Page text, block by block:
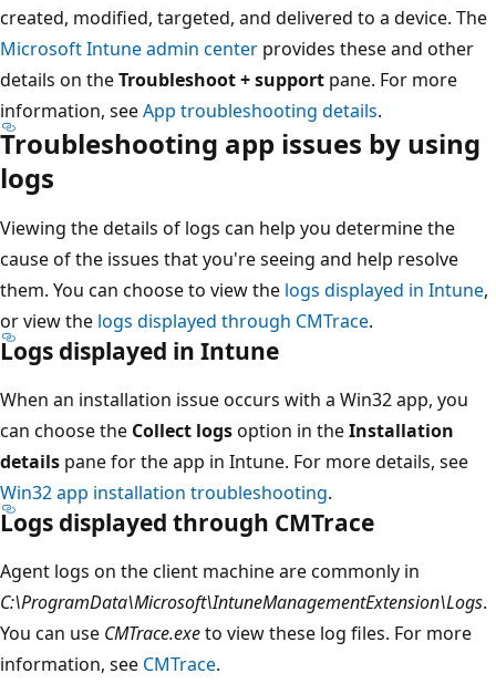
created, modified, targeted, and delivered to a device. The
Microsoft Intune admin center provides these and other
details on theTroubleshoot + support pane. For more
information, seeApp troubleshooting details.
Troubleshooting app issues by using
logs
Viewing the details of logs can help you determine the
cause of the issues that you're seeing and help resolve
them. You can choose to view the logs displayed in Intune,
or view the logs displayed through CMTrace.
Logs displayed in Intune
When an installation issue occurs with a Win32 app, you
can choose the Collect logsoption in theInstallation
details pane for the app in Intune. For more details, see
Win32 app installation troubleshooting.
Logs displayed through CMTrace
Agent logs on the client machine are commonly in
C:\ProgramData\Microsoft\IntuneManagementExtension\Logs.
You can use CMTrace.exeto view these log files. For more
information, see CMTrace.